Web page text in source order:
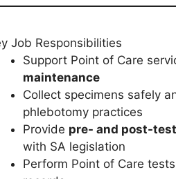
Job Responsibilities
Support Point of Care
maintenance
Collect specimens safely
phlebotomy practices
Provide pre- and post-
with SA legislation
Perform Point of Care